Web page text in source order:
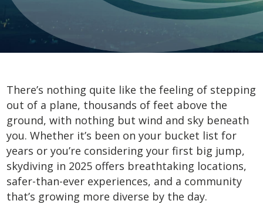
There’s nothing quite like the feeling of stepping
out of a plane, thousands of feet above the
ground, with nothing but wind and sky beneath
you. Whether it’s been on your bucket list for
years or you’re considering your first big jump,
skydiving in 2025 offers breathtaking locations,
safer-than-ever experiences, and a community
that’s growing more diverse by the day.